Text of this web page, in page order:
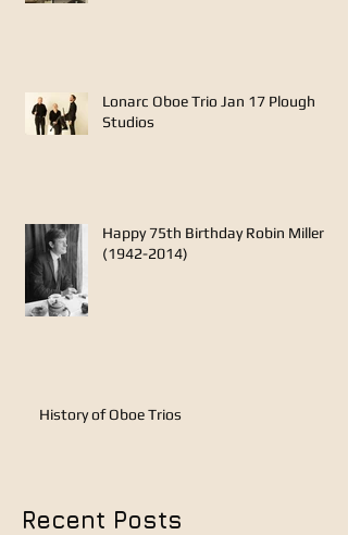
Lonarc Oboe Trio Jan 17 Plough
Studios
Happy 75th Birthday Robin Miller
(1942-2014)
History of Oboe Trios
Recent Posts